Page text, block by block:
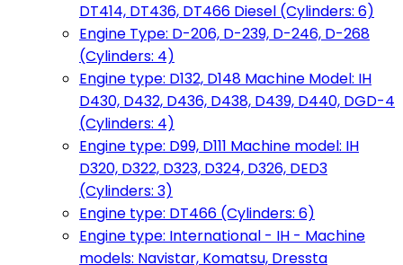
DT414, DT436, DT466 Diesel (Cylinders: 6)
Engine Type: D-206, D-239, D-246, D-268
(Cylinders: 4)
Engine type: D132, D148 Machine Model: IH
D430, D432, D436, D438, D439, D440, DGD-4
(Cylinders: 4)
Engine type: D99, D111 Machine model: IH
D320, D322, D323, D324, D326, DED3
(Cylinders: 3)
Engine type: DT466 (Cylinders: 6)
Engine type: International - IH - Machine
models: Navistar, Komatsu, Dressta